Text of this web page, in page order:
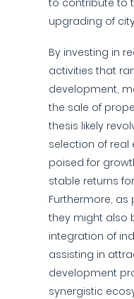
to contribute to
upgrading of
By investing in
activities that
development,
the sale of
thesis likely
selection of
poised for
stable returns
Furthermore, as
they might also
integration of
assisting in
development
synergistic